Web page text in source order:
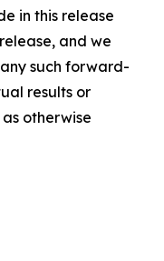
in this release
and we
such forward-
results or
otherwise